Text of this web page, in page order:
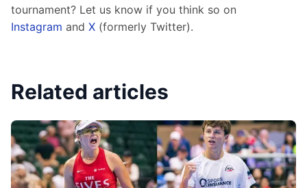
tournament? Let us know if you think so on
Instagram and X (formerly Twitter).
Related articles